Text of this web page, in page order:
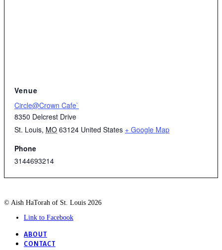
Venue
Circle@Crown Cafe`
8350 Delcrest Drive
St. Louis, MO 63124 United States + Google Map
Phone
3144693214
© Aish HaTorah of St. Louis 2026
Link to Facebook
ABOUT
CONTACT